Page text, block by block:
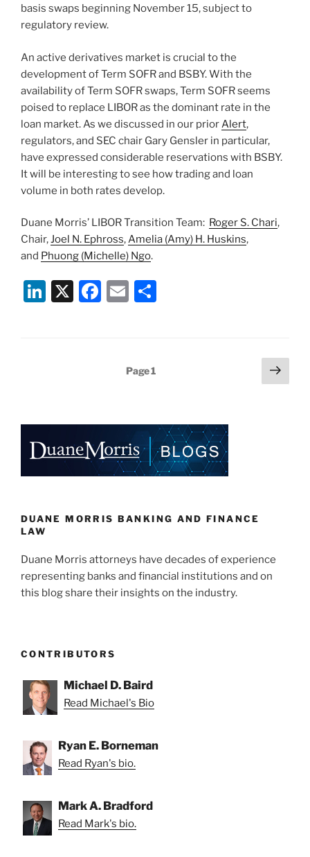
basis swaps beginning November 15, subject to
regulatory review.
An active derivatives market is crucial to the
development of Term SOFR and BSBY. With the
availability of Term SOFR swaps, Term SOFR seems
poised to replace LIBOR as the dominant rate in the
loan market. As we discussed in our prior Alert,
regulators, and SEC chair Gary Gensler in particular,
have expressed considerable reservations with BSBY.
It will be interesting to see how trading and loan
volume in both rates develop.
Duane Morris’ LIBOR Transition Team: Roger S. Chari,
Chair,Joel N. Ephross,Amelia (Amy) H. Huskins,
and Phuong (Michelle) Ngo.
Li X
F
o
k
E
Page1
Next
page
DUANE MORRIS BANKING AND FINANCE
LAW
Duane Morris attorneys have decades of experience
representing banks and financial institutions and on
this blog share their insights on the industry.
CONTRIBUTORS
Michael D. Baird
Read Michael's Bio
Ryan E. Borneman
Read Ryan's bio.
Mark A. Bradford
Read Mark's bio.